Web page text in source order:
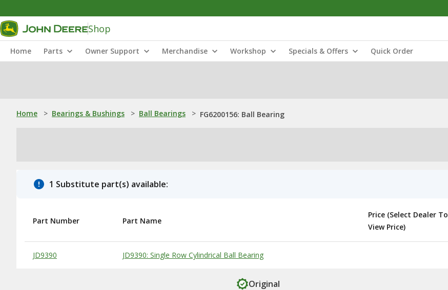
Shop
Home Parts Owner Support Merchandise Workshop Specials & Offers Quick Order
Home > Bearings & Bushings > Ball Bearings > FG6200156: Ball Bearing
1 Substitute part(s) available:
Substitute Products Table
Part Number Part Name
Price (Select Dealer To
View Price)
JD9390 JD9390: Single Row Cylindrical Ball Bearing
Original